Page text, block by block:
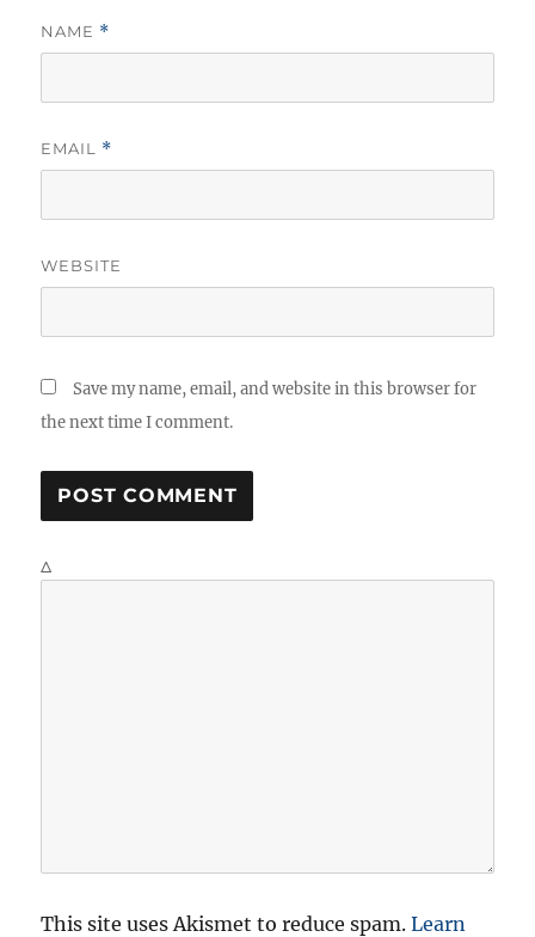
NAME *
EMAIL *
WEBSITE
Save my name, email, and website in this browser for
the next time I comment.
Δ
This site uses Akismet to reduce spam.Learn